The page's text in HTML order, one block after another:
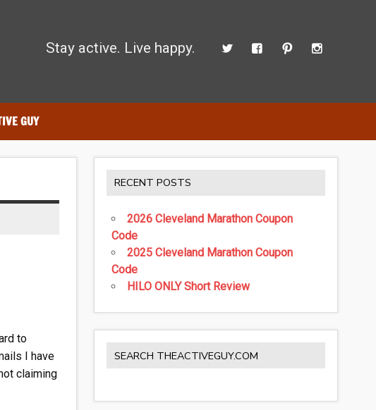
Stay active. Live happy.
GUY
to
I have
claiming
RECENT POSTS
2026 Cleveland Marathon Coupon
Code
2025 Cleveland Marathon Coupon
Code
HILO ONLY Short Review
SEARCH THEACTIVEGUY.COM